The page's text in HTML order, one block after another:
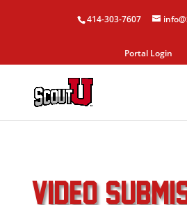
414-303-7607
Portal Login
VIDEO